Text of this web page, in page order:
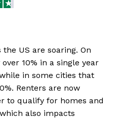
US are soaring. On
10% in a single year
in some cities that
Renters are now
to qualify for homes and
also impacts